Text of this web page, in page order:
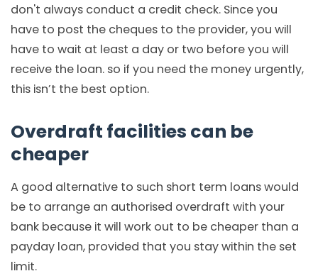
don't always conduct a credit check. Since you
have to post the cheques to the provider, you will
have to wait at least a day or two before you will
receive the loan. so if you need the money urgently,
this isn’t the best option.
Overdraft facilities can be
cheaper
A good alternative to such short term loans would
be to arrange an authorised overdraft with your
bank because it will work out to be cheaper than a
payday loan, provided that you stay within the set
limit.